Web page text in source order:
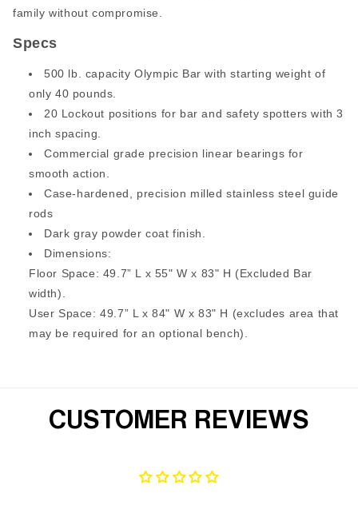
family without compromise.
Specs
500 lb. capacity Olympic Bar with starting weight of
only 40 pounds.
20 Lockout positions for bar and safety spotters with 3
inch spacing.
Commercial grade precision linear bearings for
smooth action.
Case-hardened, precision milled stainless steel guide
rods
Dark gray powder coat finish.
Dimensions:
Floor Space: 49.7” L x 55" W x 83" H (Excluded Bar
width).
User Space: 49.7” L x 84" W x 83" H (excludes area that
may be required for an optional bench).
CUSTOMER REVIEWS